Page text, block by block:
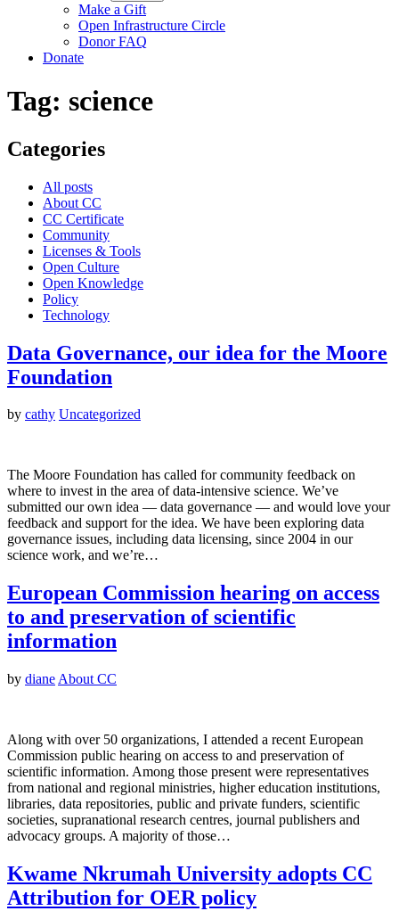
Make a Gift
Open Infrastructure Circle
Donor FAQ
Donate
Tag: science
Categories
All posts
About CC
CC Certificate
Community
Licenses & Tools
Open Culture
Open Knowledge
Policy
Technology
Data Governance, our idea for the Moore
Foundation
by cathy Uncategorized
The Moore Foundation has called for community feedback on
where to invest in the area of data-intensive science. We’ve
submitted our own idea — data governance — and would love your
feedback and support for the idea. We have been exploring data
governance issues, including data licensing, since 2004 in our
science work, and we’re…
European Commission hearing on access
to and preservation of scientific
information
by diane About CC
Along with over 50 organizations, I attended a recent European
Commission public hearing on access to and preservation of
scientific information. Among those present were representatives
from national and regional ministries, higher education institutions,
libraries, data repositories, public and private funders, scientific
societies, supranational research centres, journal publishers and
advocacy groups. A majority of those…
Kwame Nkrumah University adopts CC
Attribution for OER policy